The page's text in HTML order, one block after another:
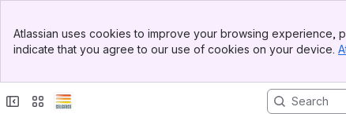
Top Bar
Sidebar
Atlassian uses cookies to improve your browsing experience,
indicate that you agree to our use of cookies on your device.
Spaces